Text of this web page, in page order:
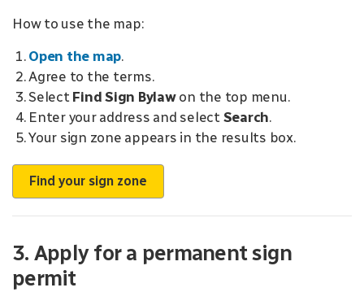
How to use the map:
Open the map.
Agree to the terms.
Select Find Sign Bylawon the top menu.
Enter your address and select Search.
Your sign zone appears in the results box.
Find your sign zone
3. Apply for a permanent sign
permit